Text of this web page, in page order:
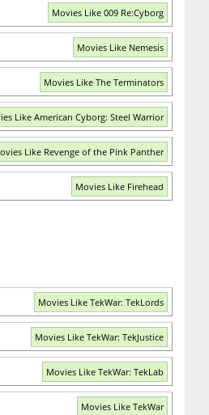
Movies Like 009 Re:Cyborg
Movies Like Nemesis
Movies Like The Terminators
Like American Cyborg: Steel Warrior
Like Revenge of the Pink Panther
Movies Like Firehead
Movies Like TekWar: TekLords
Movies Like TekWar: TekJustice
Movies Like TekWar: TekLab
Movies Like TekWar